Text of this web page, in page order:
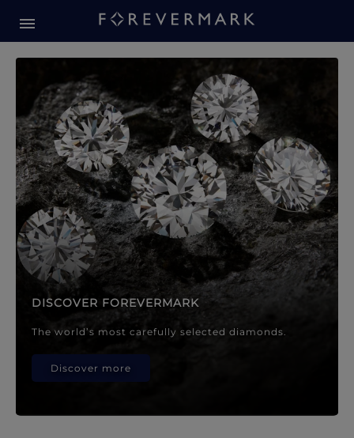
Forevermark Diamond
DISCOVER FOREVERMARK
The world’s most carefully selected diamonds.
Discover more